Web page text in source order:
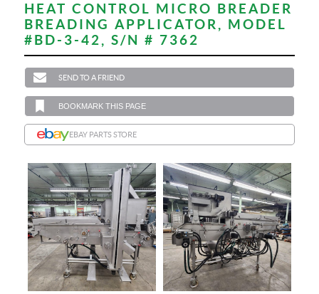
HEAT CONTROL MICRO BREADER
BREADING APPLICATOR, MODEL
#BD-3-42, S/N # 7362
SEND TO A FRIEND
BOOKMARK THIS PAGE
EBAY PARTS STORE